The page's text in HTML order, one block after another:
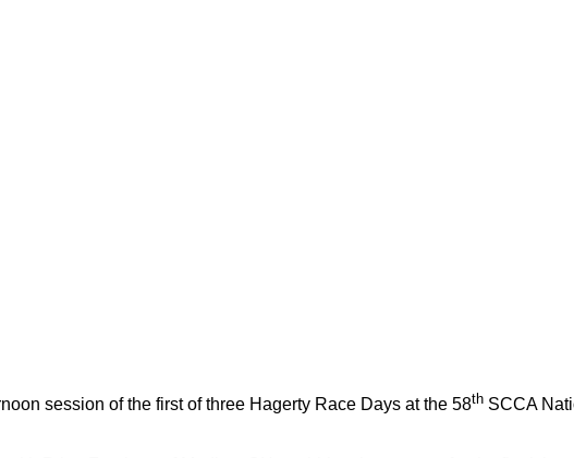
session of the first of three Hagerty Race Days at the 58th SCCA